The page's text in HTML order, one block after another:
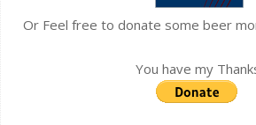
Or Feel free to donate some beer
You have my